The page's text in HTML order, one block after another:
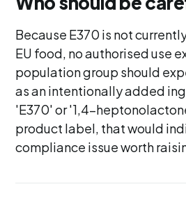
Because E370 is not
EU food, no authorised use
population group should
as an intentionally added
'E370' or '1,4-
product label, that would
compliance issue worth